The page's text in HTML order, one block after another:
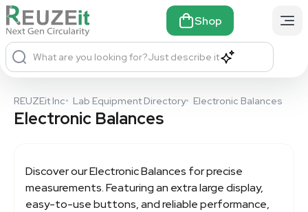
Shop
What are you looking for?Just describe it
REUZEit Inc• Lab Equipment Directory• Electronic Balances
Electronic Balances
Discover ourElectronic Balances for precise
measurements. Featuring an extra large display,
easy-to-use buttons, and reliable performance,